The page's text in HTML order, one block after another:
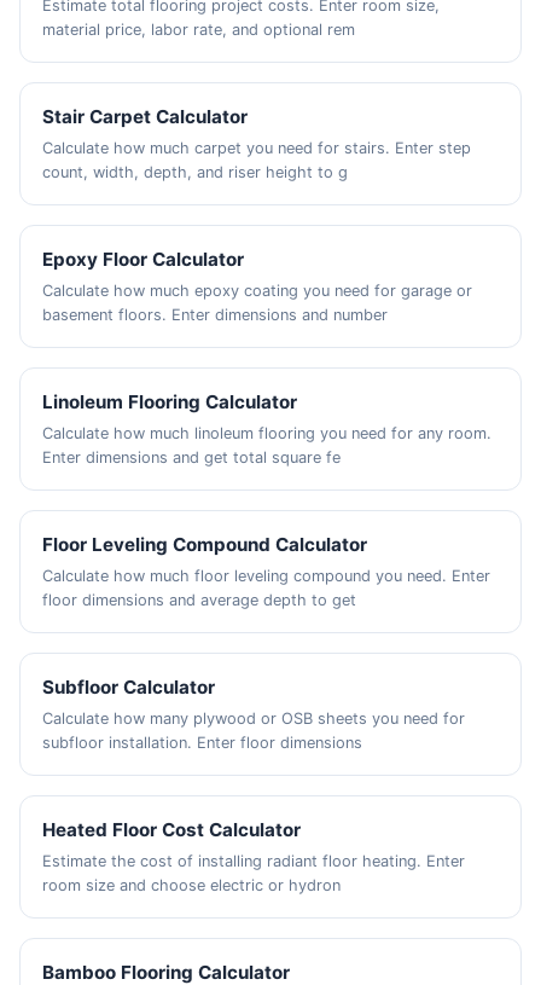
Estimate total flooring project costs. Enter room size,
material price, labor rate, and optional rem
Stair Carpet Calculator
Calculate how much carpet you need for stairs. Enter step
count, width, depth, and riser height to g
Epoxy Floor Calculator
Calculate how much epoxy coating you need for garage or
basement floors. Enter dimensions and number
Linoleum Flooring Calculator
Calculate how much linoleum flooring you need for any room.
Enter dimensions and get total square fe
Floor Leveling Compound Calculator
Calculate how much floor leveling compound you need. Enter
floor dimensions and average depth to get
Subfloor Calculator
Calculate how many plywood or OSB sheets you need for
subfloor installation. Enter floor dimensions
Heated Floor Cost Calculator
Estimate the cost of installing radiant floor heating. Enter
room size and choose electric or hydron
Bamboo Flooring Calculator